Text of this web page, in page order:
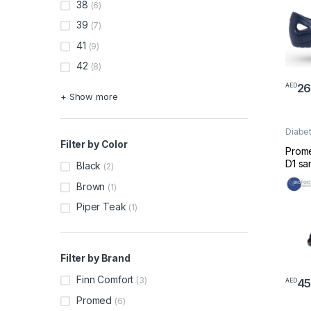
AED
D1
blue
AED
38 (6)
39 (7)
41 (9)
42 (8)
+ Show more
Filter by Color
Black (2)
Brown (1)
Piper Teak (1)
Filter by Brand
Finn Comfort (3)
Promed (6)